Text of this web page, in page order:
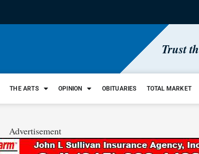
Trust
THE ARTS OPINION OBITUARIES TOTAL MARKET
Advertisement